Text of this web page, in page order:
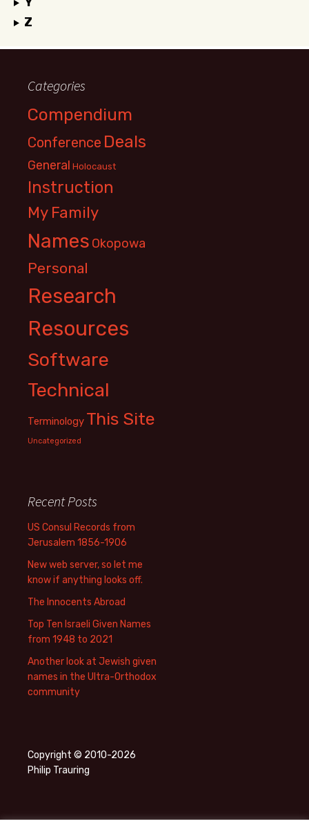
Z
Categories
Compendium
Conference Deals
General Holocaust
Instruction
My Family
Names Okopowa
Personal
Research
Resources
Software
Technical
Terminology This Site
Uncategorized
Recent Posts
US Consul Records from
Jerusalem 1856-1906
New web server, so let me
know if anything looks off.
The Innocents Abroad
Top Ten Israeli Given Names
from 1948 to 2021
Another look at Jewish given
names in the Ultra-Orthodox
community
Copyright © 2010-2026
Philip Trauring